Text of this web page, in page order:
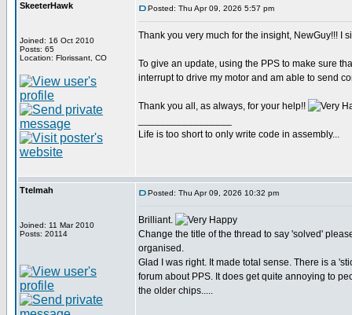
SkeeterHawk
Joined: 16 Oct 2010
Posts: 65
Location: Florissant, CO
Posted: Thu Apr 09, 2026 5:57 pm
Thank you very much for the insight, NewGuy!!! I
To give an update, using the PPS to make sure
interrupt to drive my motor and am able to send
Thank you all, as always, for your help!!
Life is too short to only write code in assembly...
Ttelmah
Joined: 11 Mar 2010
Posts: 20114
Posted: Thu Apr 09, 2026 10:32 pm
Brilliant.
Change the title of the thread to say 'solved'
organised.
Glad I was right. It made total sense. There is a
forum about PPS. It does get quite annoying to
the older chips.....